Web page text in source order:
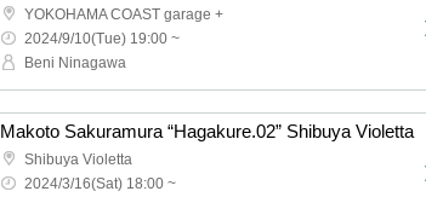
YOKOHAMA COAST garage +
2024/9/10(Tue) 19:00 ~
Beni Ninagawa
Makoto Sakuramura “Hagakure.02” Shibuya Violetta
Shibuya Violetta
2024/3/16(Sat) 18:00 ~